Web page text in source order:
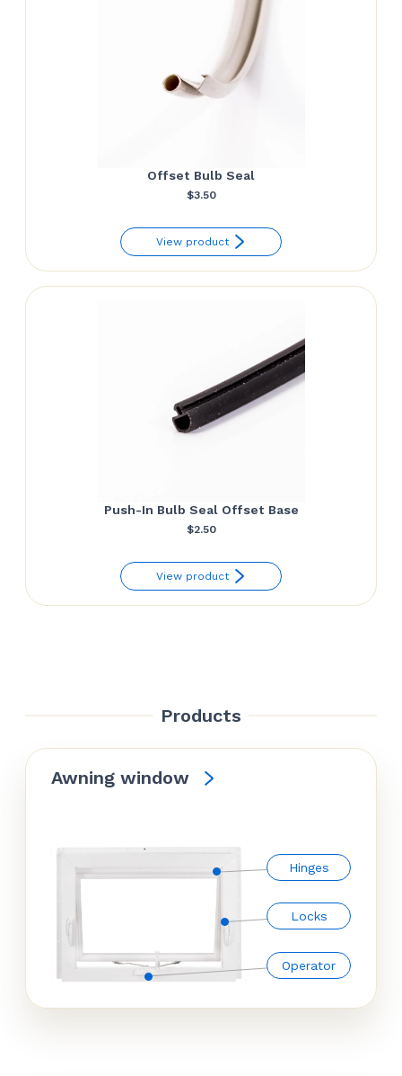
Offset Bulb Seal
$3.50
View product
Push-In Bulb Seal Offset Base
$2.50
View product
Products
Awning window
Hinges
Locks
Operator